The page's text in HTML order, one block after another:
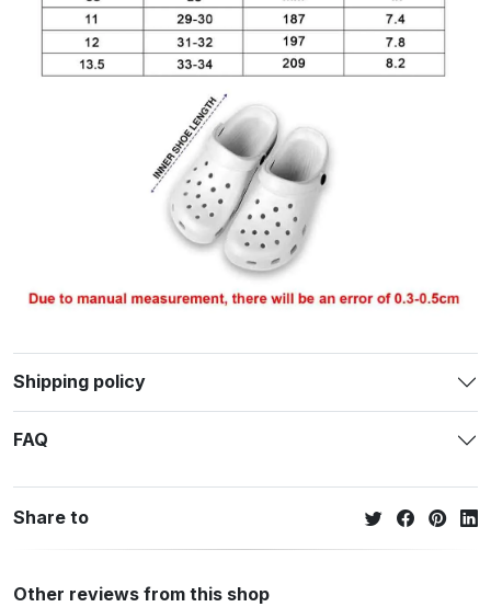
Shipping policy
FAQ
Share to
Other reviews from this shop